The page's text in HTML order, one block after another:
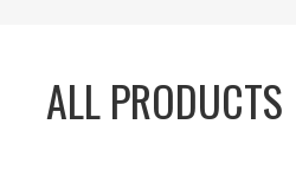
ALL PRODUCTS